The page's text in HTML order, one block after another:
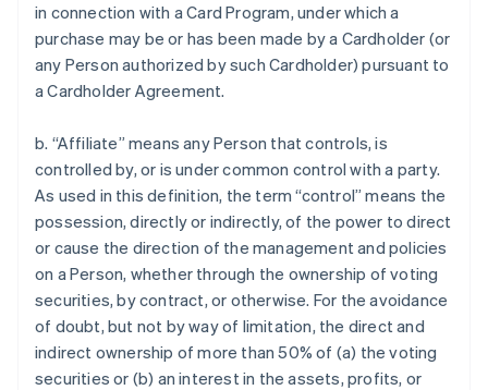
in connection with a Card Program, under which a
purchase may be or has been made by a Cardholder (or
any Person authorized by such Cardholder) pursuant to
a Cardholder Agreement.
b. “Affiliate” means any Person that controls, is
controlled by, or is under common control with a party.
As used in this definition, the term “control” means the
possession, directly or indirectly, of the power to direct
or cause the direction of the management and policies
on a Person, whether through the ownership of voting
securities, by contract, or otherwise. For the avoidance
of doubt, but not by way of limitation, the direct and
indirect ownership of more than 50% of (a) the voting
securities or (b) an interest in the assets, profits, or